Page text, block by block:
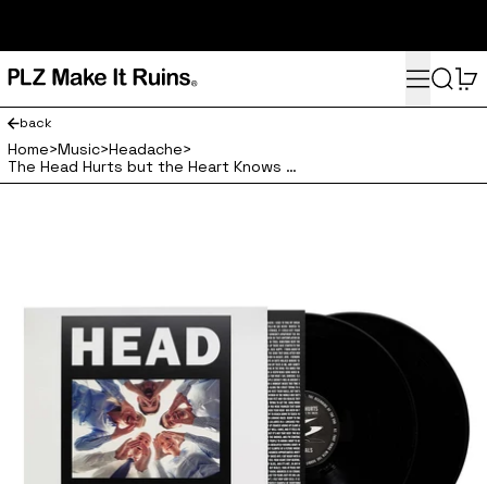
MenuSearch
back
Home>Music>Headache>
The Head Hurts but the Heart Knows the Truth